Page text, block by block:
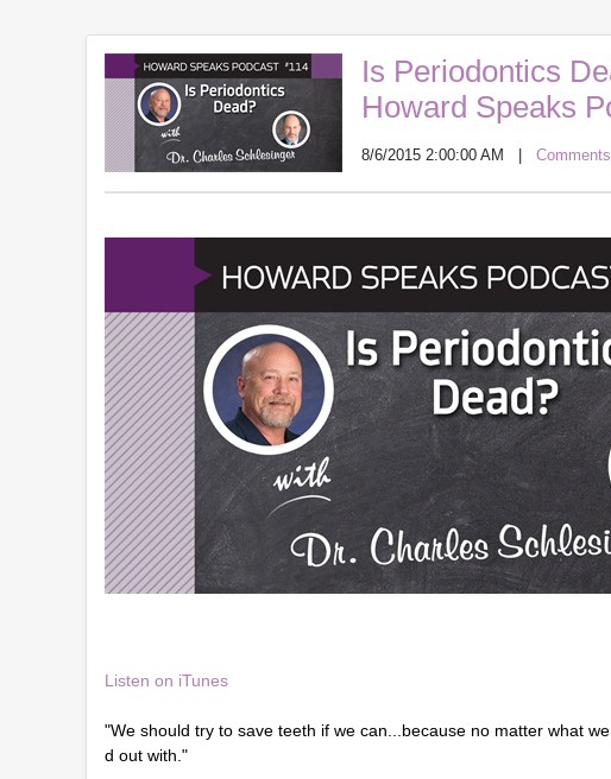
Is Periodontics
Howard Speaks
8/6/2015 2:00:00 AM
Listen on iTunes
"We should try to save teeth if we can...because no matter what
d out with."